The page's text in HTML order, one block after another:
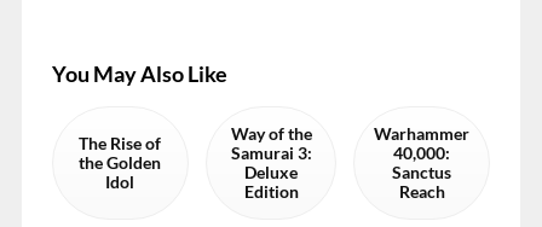
You May Also Like
The Rise of
the Golden
Idol
Way of the
Samurai 3:
Deluxe
Edition
Warhammer
40,000:
Sanctus
Reach